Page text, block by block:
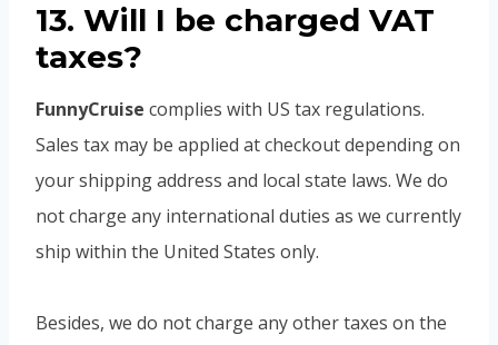
13. Will I be charged VAT
taxes?
FunnyCruise complies with US tax regulations.
Sales tax may be applied at checkout depending on
your shipping address and local state laws. We do
not charge any international duties as we currently
ship within the United States only.
Besides, we do not charge any other taxes on the